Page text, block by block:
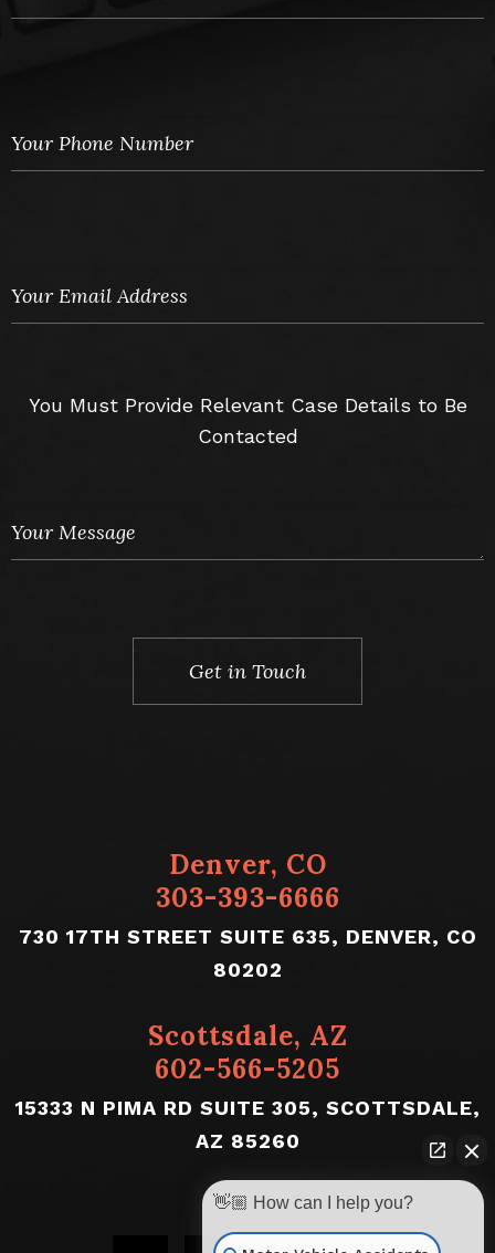
You Must Provide Relevant Case Details to Be
Contacted
Denver, CO
303-393-6666
730 17TH STREET SUITE 635, DENVER, CO
80202
Scottsdale, AZ
602-566-5205
15333 N PIMA RD SUITE 305, SCOTTSDALE,
AZ 85260
👋🏼 How can I help you?